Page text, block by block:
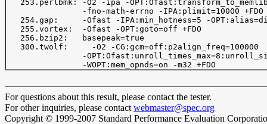
253.perlbmk: -O2 -ipa -
                -fno-math-errno -IPA:plimit=10000 +FDO
254.gap:     -Ofast -IPA:min_hotness=5 -
   255.vortex:  -Ofast -OPT:goto=off +FDO
   256.bzip2:   basepeak=true
   300.twolf:	  -O2 -CG:gcm=off:p2align_freq=100000
-
For questions about this result, please contact the tester.
For other inquiries, please contact webmaster@spec.org
Copyright © 1999-2007 Standard Performance Evaluation